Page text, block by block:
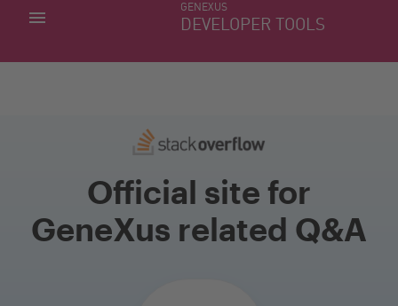
GENEXUS
DEVELOPER TOOLS
MY APPS
Official site for
GeneXus related Q&A